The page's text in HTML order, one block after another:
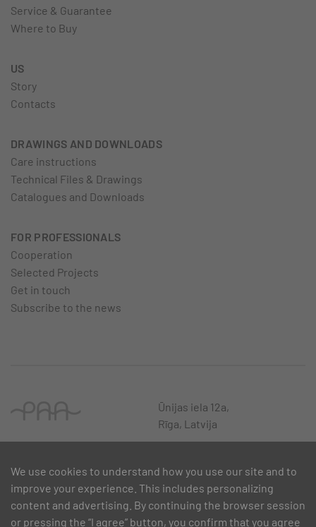
Service & Guarantee
Where to Buy
US
Story
Contacts
DRAWINGS AND DOWNLOADS
Care instructions
Technical Files & Drawings
Catalogues and Downloads
FOR PROFESSIONALS
Cooperation
Selected Projects
Get in touch
Subscribe to the news
Ūnijas iela 12a,
Rīga, Latvija
We use cookies to understand how you use our site and to
improve your experience. This includes personalizing
content and advertising. By continuing the browser session
or pressing the “I agree” button, you confirm that you agree